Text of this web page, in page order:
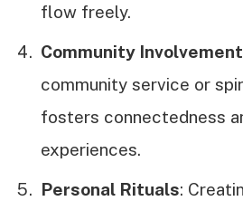
flow freely.
Community Involvement
community service or
fosters connectedness
experiences.
Personal Rituals: